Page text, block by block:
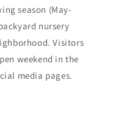
season (May-
nursery
Visitors
weekend in the
media pages.